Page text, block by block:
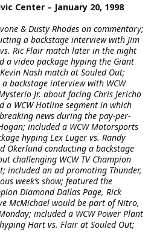
Center – January 20, 1998
& Dusty Rhodes on commentary;
a backstage interview with Jim
Ric Flair match later in the night
a video package hyping the Giant
Nash match at Souled Out;
backstage interview with WCW
Jr. about facing Chris Jericho
a WCW Hotline segment in which
news during the pay-per-
included a WCW Motorsports
hyping Lex Luger vs. Randy
Okerlund conducting a backstage
challenging WCW TV Champion
included an ad promoting Thunder,
week’s show; featured the
Diamond Dallas Page, Rick
McMichael would be part of Nitro,
included a WCW Power Plant
Hart vs. Flair at Souled Out;